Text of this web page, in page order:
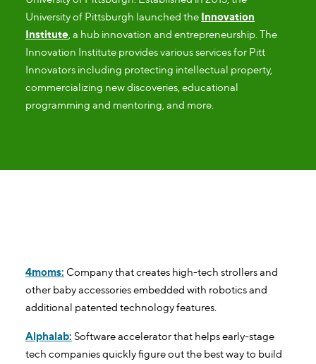
University of Pittsburgh launched the Innovation
Institute, a hub innovation and entrepreneurship. The
Innovation Institute provides various services for Pitt
Innovators including protecting intellectual property,
commercializing new discoveries, educational
programming and mentoring, and more.
4moms: Company that creates high-tech strollers and
other baby accessories embedded with robotics and
additional patented technology features.
Alphalab: Software accelerator that helps early-stage
tech companies quickly figure out the best way to build